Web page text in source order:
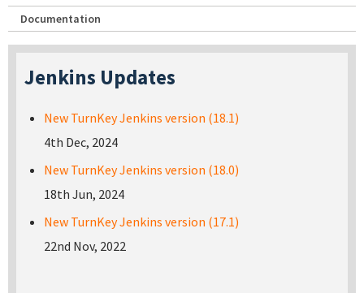
Documentation
Jenkins Updates
New TurnKey Jenkins version (18.1)
4th Dec, 2024
New TurnKey Jenkins version (18.0)
18th Jun, 2024
New TurnKey Jenkins version (17.1)
22nd Nov, 2022